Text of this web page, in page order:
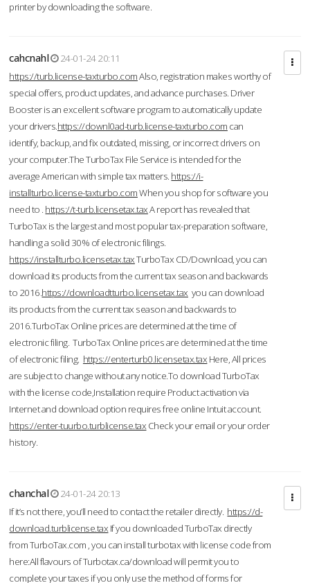
printer by downloading the software.
cahcnahl
24-01-24 20:11
https://turb.license-taxturbo.comAlso, registration makes worthy of
special offers, product updates, and advance purchases. Driver
Booster is an excellent software program to automatically update
your drivers.https://downl0ad-turb.license-taxturbo.com can
identify, backup, and fix outdated, missing, or incorrect drivers on
your computer.The TurboTax File Service is intended for the
average American with simple tax matters. https://i-
installturbo.license-taxturbo.comWhen you shop for software you
need to . https://t-turb.licensetax.taxA report has revealed that
TurboTax is the largest and most popular tax-preparation software,
handling a solid 30% of electronic filings.
https://installturbo.licensetax.taxTurboTax CD/Download, you can
download its products from the current tax season and backwards
to 2016.https://downloadtturbo.licensetax.tax you can download
its products from the current tax season and backwards to
2016.TurboTax Online prices are determined at the time of
electronic filing. TurboTax Online prices are determined at the time
of electronic filing. https://enterturb0.licensetax.tax Here, All prices
are subject to change without any notice.To download TurboTax
with the license code,Installation require Product activation via
Internet and download option requires free online Intuit account.
https://enter-tuurbo.turblicense.tax Check your email or your order
history.
chanchal
24-01-24 20:13
If it’s not there, you’ll need to contact the retailer directly. https://d-
download.turblicense.tax If you downloaded TurboTax directly
from TurboTax.com , you can install turbotax with license code from
here:All flavours of Turbotax.ca/download will permit you to
complete your taxes if you only use the method of forms for